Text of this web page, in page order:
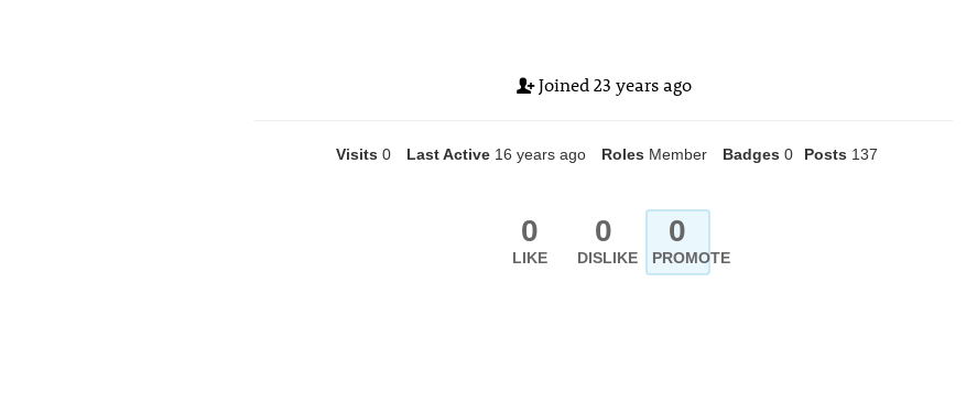
Joined 23 years ago
Visits 0 Last Active 16 years ago Roles Member Badges 0 Posts 137
0
LIKE
0
DISLIKE
0
PROMOTE